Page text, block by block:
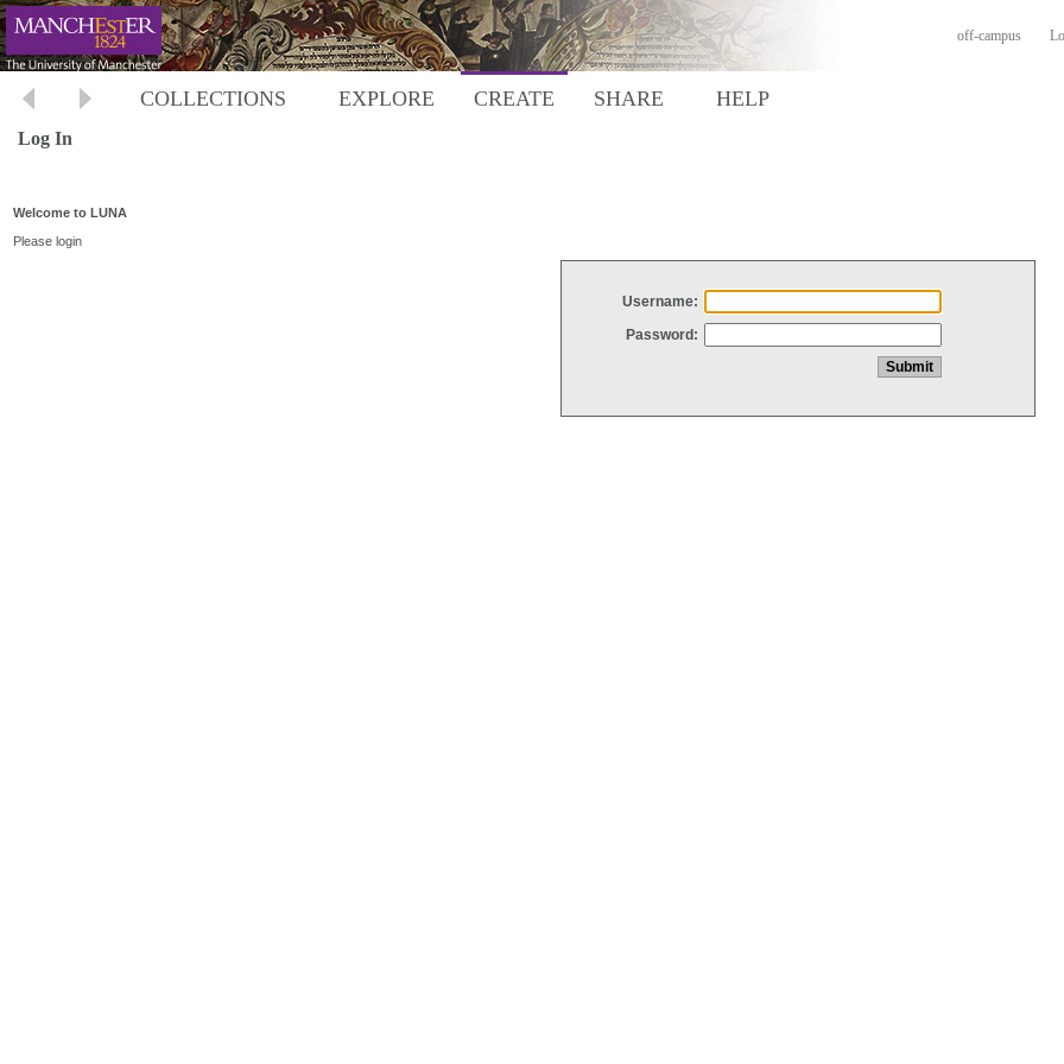
off-campus
COLLECTIONS EXPLORE CREATE SHARE HELP
Log In
Welcome to LUNA
Please login
Username:
Password: